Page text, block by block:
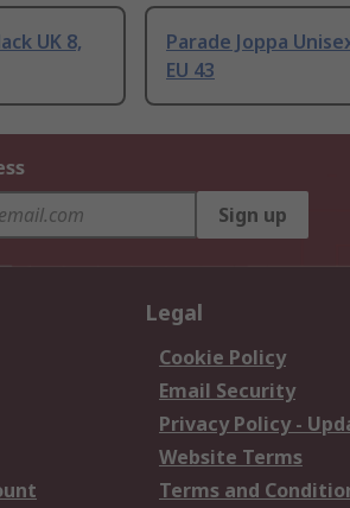
UK 8,
Parade Joppa
EU 43
Sign up
Legal
Cookie Policy
Email Security
Privacy Policy -
Website Terms
Terms and